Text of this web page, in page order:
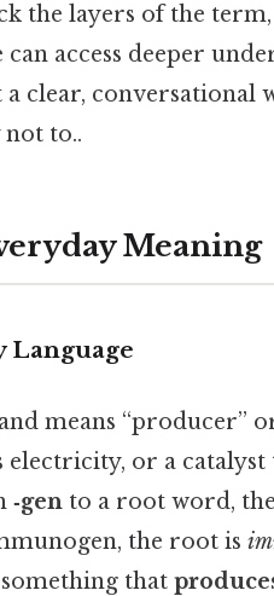
the layers of the
access deeper
clear, conversational
to..
Meaning
Language
means “producer”
or a catalyst
‑gen to a root word,
the root is
that